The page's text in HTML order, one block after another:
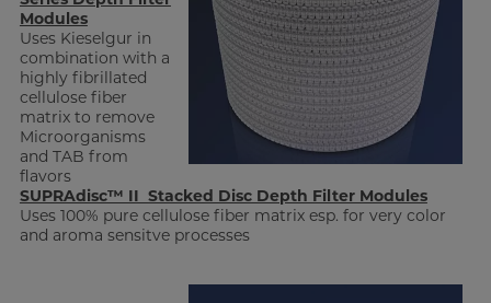
Modules
Uses Kieselgur in
combination with a
highly fibrillated
cellulose fiber
matrix to remove
Microorganisms
and TAB from
flavors
SUPRAdisc™ II Stacked Disc Depth Filter Modules
Uses 100% pure cellulose fiber matrix esp. for very color
and aroma sensitve processes